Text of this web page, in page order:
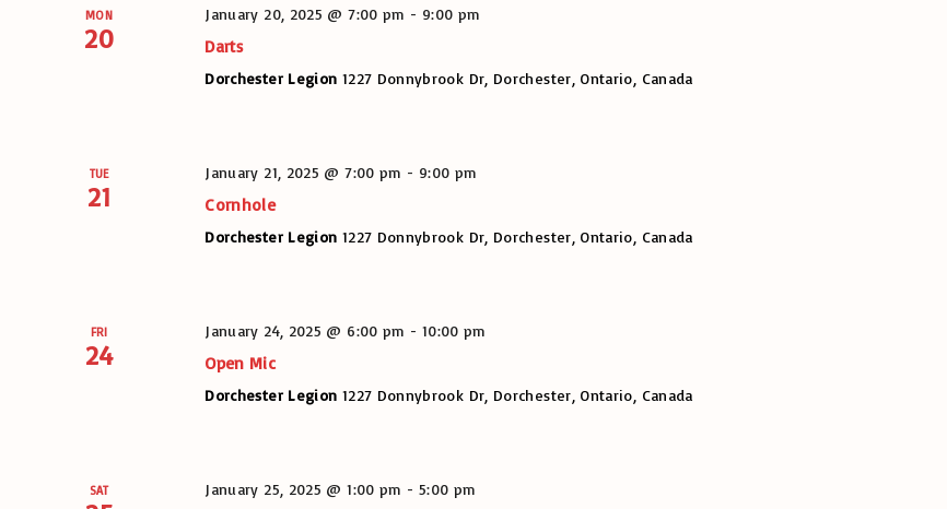
MON
20
January 20, 2025 @ 7:00 pm - 9:00 pm
Darts
Dorchester Legion 1227 Donnybrook Dr, Dorchester, Ontario, Canada
TUE
21
January 21, 2025 @ 7:00 pm - 9:00 pm
Cornhole
Dorchester Legion 1227 Donnybrook Dr, Dorchester, Ontario, Canada
FRI
24
January 24, 2025 @ 6:00 pm - 10:00 pm
Open Mic
Dorchester Legion 1227 Donnybrook Dr, Dorchester, Ontario, Canada
SAT January 25, 2025 @ 1:00 pm - 5:00 pm